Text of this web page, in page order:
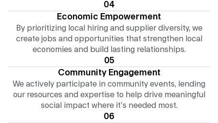
04
Economic Empowerment
By prioritizing local hiring and supplier diversity, we
create jobs and opportunities that strengthen local
economies and build lasting relationships.
05
Community Engagement
We actively participate in community events, lending
our resources and expertise to help drive meaningful
social impact where it’s needed most.
06